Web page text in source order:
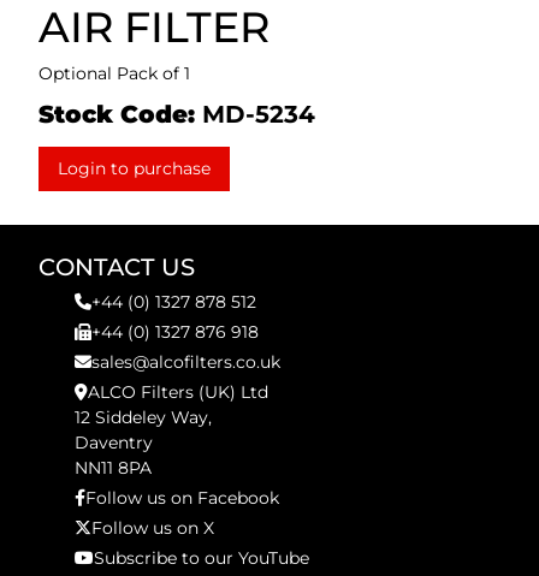
AIR FILTER
Optional Pack of 1
Stock Code: MD-5234
Login to purchase
CONTACT US
+44 (0) 1327 878 512
+44 (0) 1327 876 918
sales@alcofilters.co.uk
ALCO Filters (UK) Ltd
12 Siddeley Way,
Daventry
NN11 8PA
Follow us on Facebook
Follow us on X
Subscribe to our YouTube